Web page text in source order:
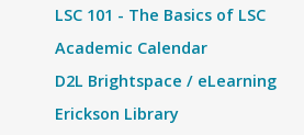
LSC 101 - The Basics of LSC
Academic Calendar
D2L Brightspace / eLearning
Erickson Library